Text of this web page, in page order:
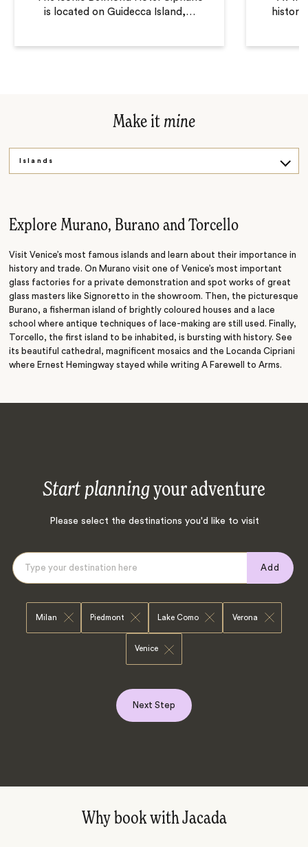
is located on Guidecca Island,…
Make it mine
Islands
Explore Murano, Burano and Torcello
Visit Venice’s most famous islands and learn about their importance in
history and trade. On Murano visit one of Venice’s most important
glass factories for a private demonstration and spot works of great
glass masters like Signoretto in the showroom. Then, the picturesque
Burano, a fisherman island of brightly coloured houses and a lace
school where antique techniques of lace-making are still used. Finally,
Torcello, the first island to be inhabited, is bursting with history. See
its beautiful cathedral, magnificent mosaics and the Locanda Cipriani
where Ernest Hemingway stayed while writing A Farewell to Arms.
Start planningyour adventure
Please select the destinations you'd like to visit
Add
Milan Piedmont Lake Como Verona
Venice
Next Step
Why book with Jacada